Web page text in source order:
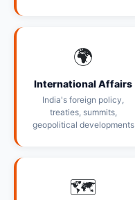
🌍
International Affairs
India's foreign policy,
treaties, summits,
geopolitical developments
🗺️